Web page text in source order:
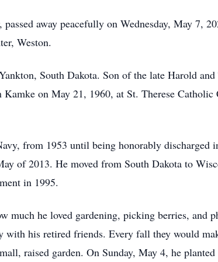
away peacefully on Wednesday, May 7,
Weston.
South Dakota. Son of the late Harold
on May 21, 1960, at St. Therese Catholic
from 1953 until being honorably discharged
of 2013. He moved from South Dakota to
in 1995.
much he loved gardening, picking berries, and
with his retired friends. Every fall they would
raised garden. On Sunday, May 4, he